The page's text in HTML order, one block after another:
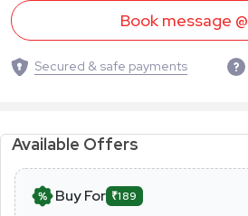
Book message @
Secured & safe payments
Available Offers
Buy For ₹189